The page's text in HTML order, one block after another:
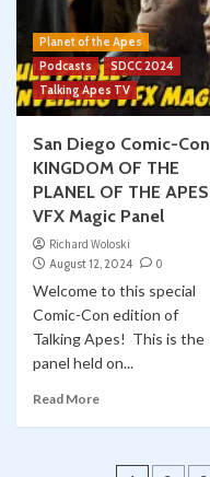
Planet of the Apes
Podcasts
SDCC 2024
Talking Apes TV
San Diego Comic-Con
KINGDOM OF THE
PLANEL OF THE APES
VFX Magic Panel
Richard Woloski
August 12, 2024
0
Welcome to this special
Comic-Con edition of
Talking Apes! This is the
panel held on...
Read More